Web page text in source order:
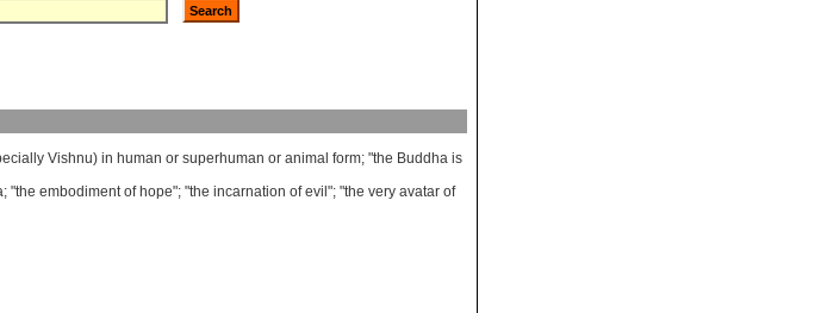
Vishnu) in human or superhuman or animal form; "the Buddha is
; "the embodiment of hope"; "the incarnation of evil "; "the very avatar of